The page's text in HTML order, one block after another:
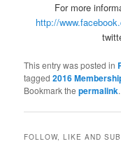
For more
http://
This entry was posted in
tagged2016
Bookmark thepermalink.
FOLLOW, LIKE AND